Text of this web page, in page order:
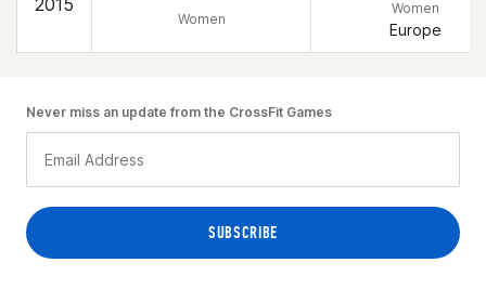
2015
Women
Women
Europe
Never miss an update from the CrossFit Games